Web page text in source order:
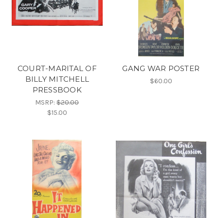
COURT-MARITAL OF
BILLY MITCHELL
PRESSBOOK
MSRP:$20.00
$15.00
GANG WAR POSTER
$60.00